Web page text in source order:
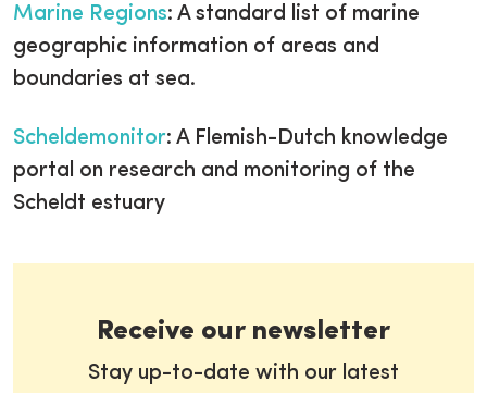
Marine Regions: A standard list of marine
geographic information of areas and
boundaries at sea.
Scheldemonitor: A Flemish-Dutch knowledge
portal on research and monitoring of the
Scheldt estuary
Receive our newsletter
Stay up-to-date with our latest